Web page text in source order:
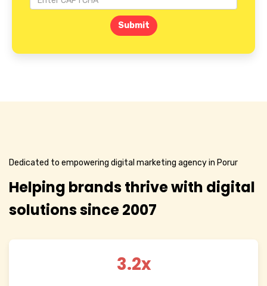
Submit
Dedicated to empowering digital marketing agency in Porur
Helping brands thrive with digital
solutions since 2007
3.2x